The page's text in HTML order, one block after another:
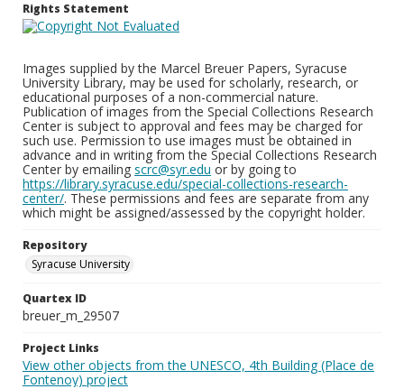
Rights Statement
Images supplied by the Marcel Breuer Papers, Syracuse
University Library, may be used for scholarly, research, or
educational purposes of a non-commercial nature.
Publication of images from the Special Collections Research
Center is subject to approval and fees may be charged for
such use. Permission to use images must be obtained in
advance and in writing from the Special Collections Research
Center by emailing scrc@syr.edu or by going to
https://library.syracuse.edu/special-collections-research-
center/. These permissions and fees are separate from any
which might be assigned/assessed by the copyright holder.
Repository
Syracuse University
Quartex ID
breuer_m_29507
Project Links
View other objects from the UNESCO, 4th Building (Place de
Fontenoy) project